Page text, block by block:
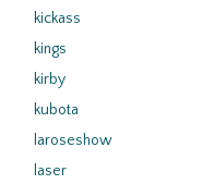
kickass
kings
kirby
kubota
laroseshow
laser